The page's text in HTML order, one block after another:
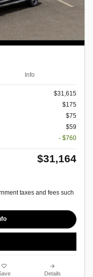
Info
$31,615
$175
$75
$59
- $760
$31,164
taxes and fees such
Details